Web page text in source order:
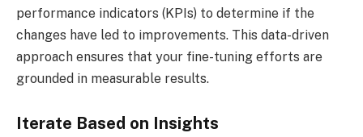
performance indicators (KPIs) to determine if the
changes have led to improvements. This data-driven
approach ensures that your fine-tuning efforts are
grounded in measurable results.
Iterate Based on Insights